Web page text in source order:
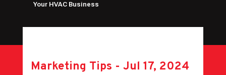
Your HVAC Business
Marketing Tips - Jul 17, 2024